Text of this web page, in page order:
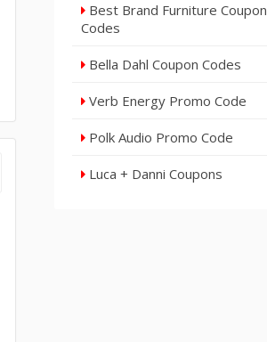
Best Brand Furniture Coupon
Codes
Bella Dahl Coupon Codes
Verb Energy Promo Code
Polk Audio Promo Code
Luca + Danni Coupons